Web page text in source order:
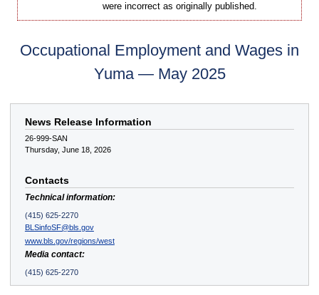
were incorrect as originally published.
Occupational Employment and Wages in
Yuma — May 2025
News Release Information
26-999-SAN
Thursday, June 18, 2026
Contacts
Technical information:
(415) 625-2270
BLSinfoSF@bls.gov
www.bls.gov/regions/west
Media contact:
(415) 625-2270